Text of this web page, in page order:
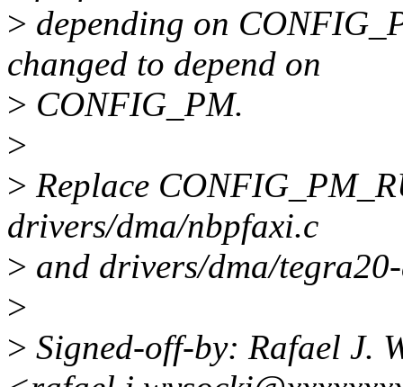
> depending on
changed to depend on
> CONFIG_PM.
>
> Replace
drivers/dma/nbpfaxi.c
> and drivers/dma/
>
> Signed-off-by: Rafael J.